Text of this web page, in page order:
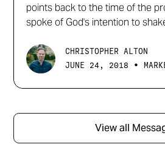
points back to the time of the
spoke of God's intention to
CHRISTOPHER ALTON
JUNE 24, 2018
•
View all